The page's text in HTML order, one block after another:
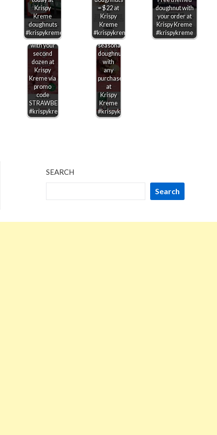
Krispy
Kreme
doughnuts
#krispykreme
= $22 at
Krispy
Kreme
#krispykreme
doughnut with
your order at
Krispy Kreme
#krispykreme
$5
strawberry
glazed
dozen
doughnuts
with your
second
dozen at
Krispy
Kreme via
promo
code
STRAWBERRY
#krispykreme
Free
seasonal
doughnut
with
any
purchase
at
Krispy
Kreme
#krispykreme
SEARCH
Search